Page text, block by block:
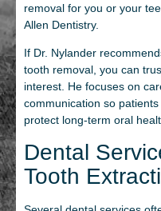
removal for you or your
Allen Dentistry.
If Dr. Nylander
tooth removal, you can
interest. He focuses on
communication so
protect long‑term oral
Dental
Tooth